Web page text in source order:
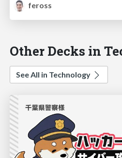
feross
Other Decks in
See All in Technology